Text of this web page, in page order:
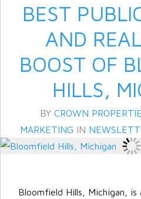
BEST
AND
BOOST OF
HILLS,
BY CROWN
MARKETING IN
Bloomfield Hills, Michigan, is